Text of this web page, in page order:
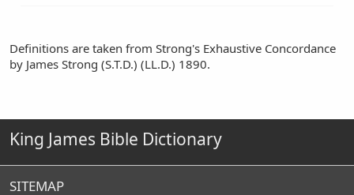
Definitions are taken from Strong's Exhaustive Concordance
by James Strong (S.T.D.) (LL.D.) 1890.
King James Bible Dictionary
SITEMAP